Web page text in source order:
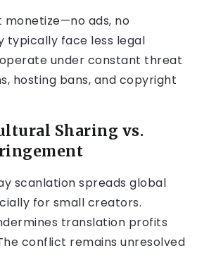
monetize—no ads, no
typically face less legal
under constant threat
hosting bans, and copyright
Sharing vs.
scanlation spreads global
for small creators.
translation profits
conflict remains unresolved